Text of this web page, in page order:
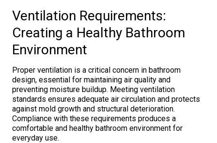
Ventilation Requirements:
Creating a Healthy Bathroom
Environment
Proper ventilation is a critical concern in bathroom
design, essential for maintaining air quality and
preventing moisture buildup. Meeting ventilation
standards ensures adequate air circulation and protects
against mold growth and structural deterioration.
Compliance with these requirements produces a
comfortable and healthy bathroom environment for
everyday use.